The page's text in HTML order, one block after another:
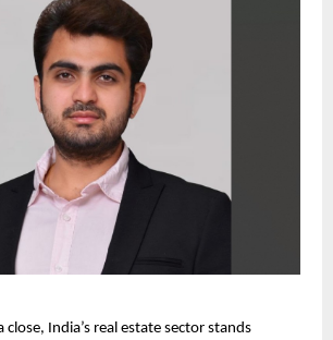
India’s real estate sector stands